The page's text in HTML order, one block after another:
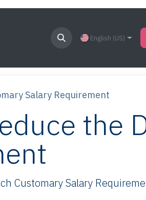
English (US)
Salary Requirement
the
Customary Salary